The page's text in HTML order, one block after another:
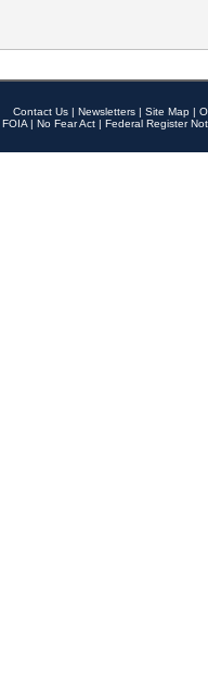
Contact Us | Newsletters | Site Map |
FOIA | No Fear Act | Federal Register